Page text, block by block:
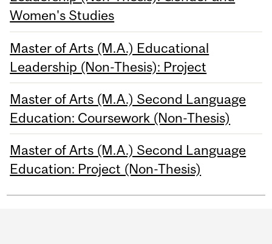
Women's Studies
Master of Arts (M.A.) Educational
Leadership (Non-Thesis): Project
Master of Arts (M.A.) Second Language
Education: Coursework (Non-Thesis)
Master of Arts (M.A.) Second Language
Education: Project (Non-Thesis)